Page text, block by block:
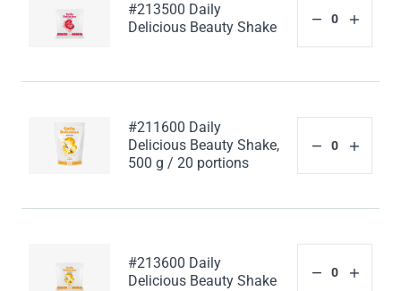
#213500 Daily
Delicious Beauty Shake
#211600 Daily
Delicious Beauty Shake,
500 g / 20 portions
#213600 Daily
Delicious Beauty Shake